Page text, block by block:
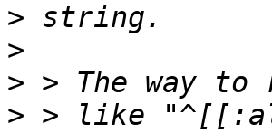
>
>
>
> > like